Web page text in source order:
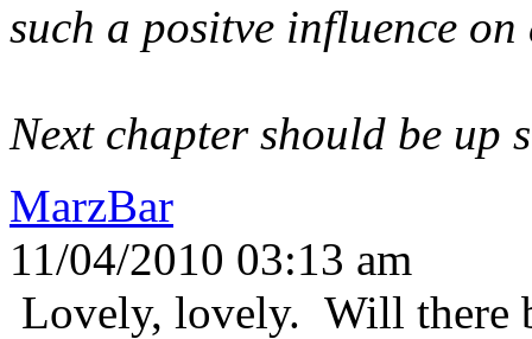
such a positve influence
Next chapter should be up
MarzBar
11/04/2010 03:13 am
Lovely, lovely. Will there